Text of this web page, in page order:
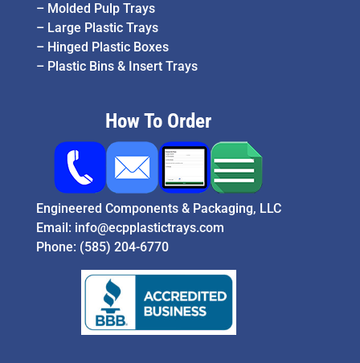
– Molded Pulp Trays
– Large Plastic Trays
– Hinged Plastic Boxes
– Plastic Bins & Insert Trays
How To Order
Engineered Components & Packaging, LLC
Email: info@ecpplastictrays.com
Phone: (585) 204-6770